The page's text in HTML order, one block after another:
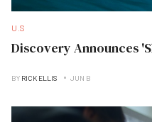
U.S
Discovery Announces
BY RICK ELLIS JUN B